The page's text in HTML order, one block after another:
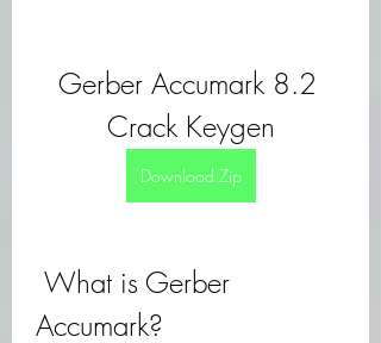
Gerber Accumark 8.2
Crack Keygen
Download Zip
Accumark?